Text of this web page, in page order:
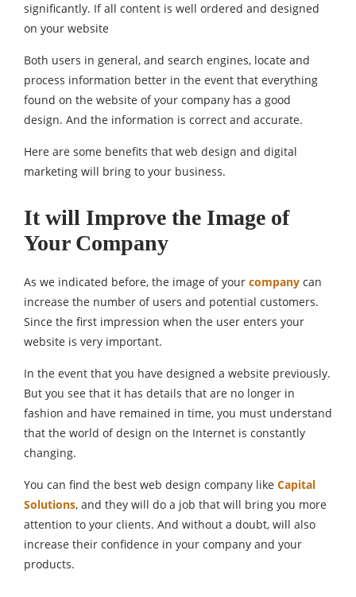
significantly. If all content is well ordered and designed
on your website
Both users in general, and search engines, locate and
process information better in the event that everything
found on the website of your company has a good
design. And the information is correct and accurate.
Here are some benefits that web design and digital
marketing will bring to your business.
It will Improve the Image of
Your Company
As we indicated before, the image of your company can
increase the number of users and potential customers.
Since the first impression when the user enters your
website is very important.
In the event that you have designed a website previously.
But you see that it has details that are no longer in
fashion and have remained in time, you must understand
that the world of design on the Internet is constantly
changing.
You can find the best web design company like Capital
Solutions, and they will do a job that will bring you more
attention to your clients. And without a doubt, will also
increase their confidence in your company and your
products.